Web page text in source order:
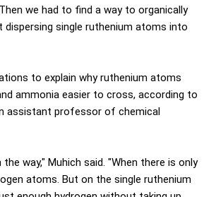
we had to find a way to organically
single ruthenium atoms into
to explain why ruthenium atoms
ammonia easier to cross, according to
assistant professor of chemical
way," Muhich said. "When there is only
atoms. But on the single ruthenium